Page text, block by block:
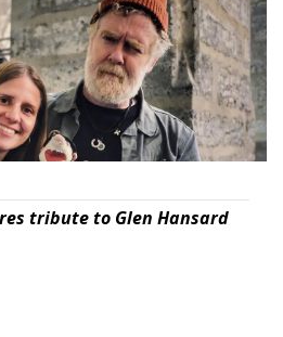
tribute to Glen Hansard